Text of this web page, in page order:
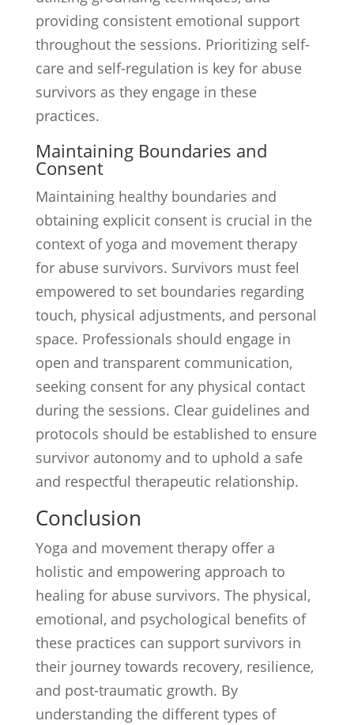
providing consistent emotional support
throughout the sessions. Prioritizing self-
care and self-regulation is key for abuse
survivors as they engage in these
practices.
Maintaining Boundaries and
Consent
Maintaining healthy boundaries and
obtaining explicit consent is crucial in the
context of yoga and movement therapy
for abuse survivors. Survivors must feel
empowered to set boundaries regarding
touch, physical adjustments, and personal
space. Professionals should engage in
open and transparent communication,
seeking consent for any physical contact
during the sessions. Clear guidelines and
protocols should be established to ensure
survivor autonomy and to uphold a safe
and respectful therapeutic relationship.
Conclusion
Yoga and movement therapy offer a
holistic and empowering approach to
healing for abuse survivors. The physical,
emotional, and psychological benefits of
these practices can support survivors in
their journey towards recovery, resilience,
and post-traumatic growth. By
understanding the different types of